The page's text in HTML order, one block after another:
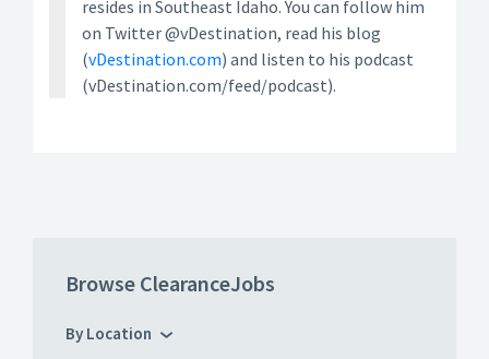
resides in Southeast Idaho. You can follow him
on Twitter @vDestination, read his blog
(vDestination.com) and listen to his podcast
(vDestination.com/feed/podcast).
Browse ClearanceJobs
By Location